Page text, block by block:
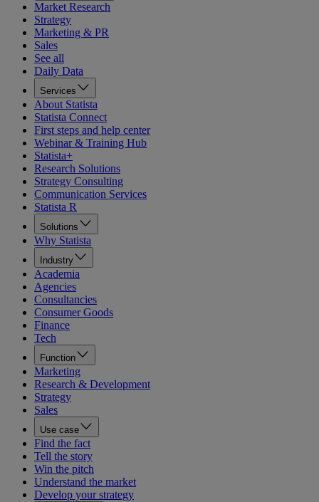
Market Research
Strategy
Marketing & PR
Sales
See all
Daily Data
Services
About Statista
Statista Connect
First steps and help center
Webinar & Training Hub
Statista+
Research Solutions
Strategy Consulting
Communication Services
Statista R
Solutions
Why Statista
Industry
Academia
Agencies
Consultancies
Consumer Goods
Finance
Tech
Function
Marketing
Research & Development
Strategy
Sales
Use case
Find the fact
Tell the story
Win the pitch
Understand the market
Develop your strategy